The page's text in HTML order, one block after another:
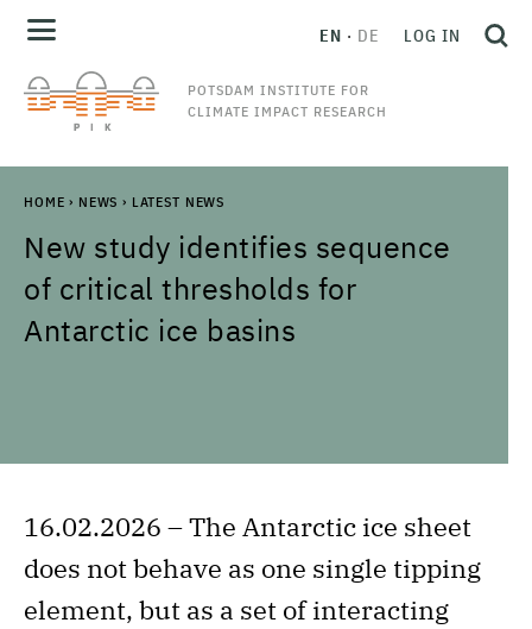
POTSDAM INSTITUTE FOR
CLIMATE IMPACT RESEARCH
EN DE LOG IN
HOME › NEWS › LATEST NEWS
New study identifies sequence
of critical thresholds for
Antarctic ice basins
16.02.2026 – The Antarctic ice sheet
does not behave as one single tipping
element, but as a set of interacting